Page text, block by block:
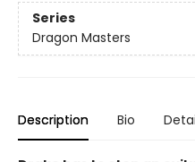
Series
Dragon Masters
Description Bio